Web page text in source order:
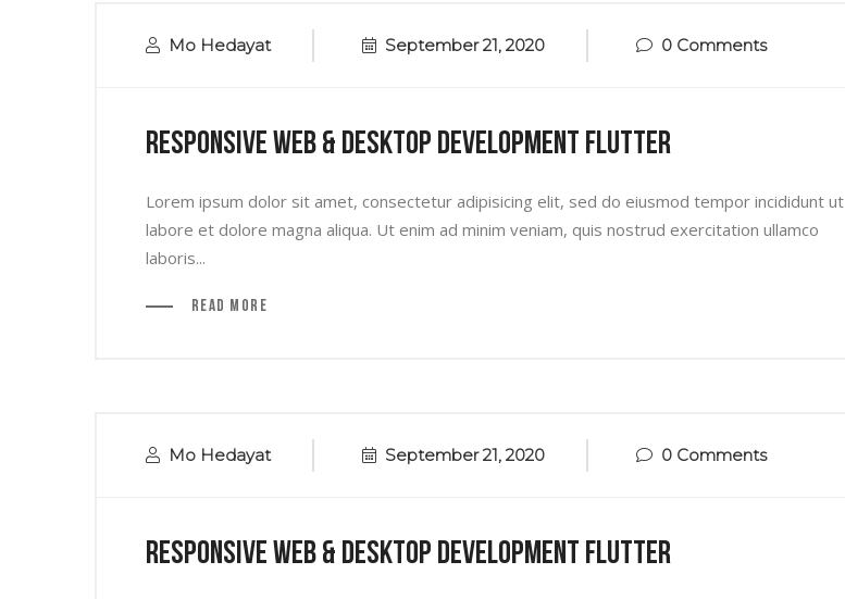
Mo Hedayat September 21, 2020 0 Comments
Responsive Web & Desktop Development Flutter
Lorem ipsum dolor sit amet, consectetur adipisicing elit, sed do eiusmod tempor incididunt ut
labore et dolore magna aliqua. Ut enim ad minim veniam, quis nostrud exercitation ullamco
laboris...
Read More
Mo Hedayat September 21, 2020 0 Comments
Responsive Web & Desktop Development Flutter